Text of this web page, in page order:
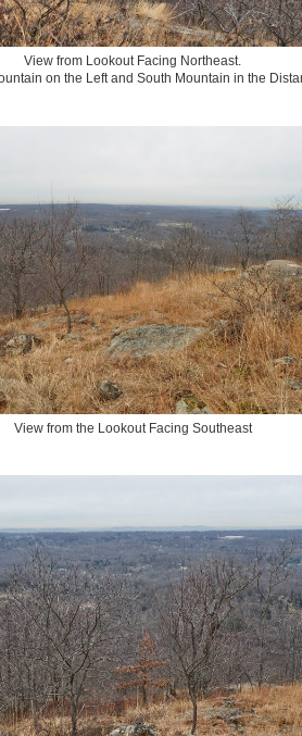
View from Lookout Facing Northeast.
on the Left and South Mountain in the
View from the Lookout Facing Southeast